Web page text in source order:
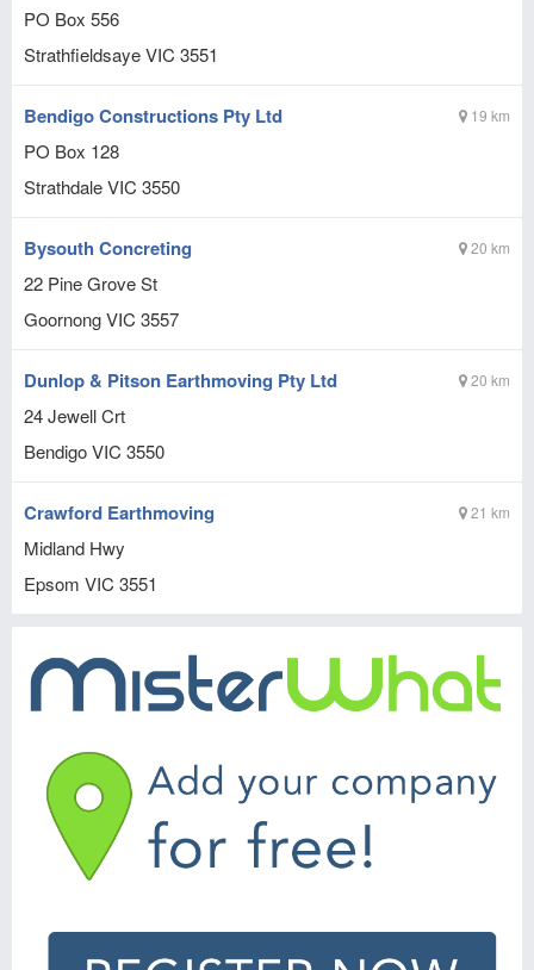
PO Box 556
StrathfieldsayeVIC 3551
19 km
Bendigo Constructions Pty Ltd
PO Box 128
StrathdaleVIC 3550
20 km
Bysouth Concreting
22 Pine Grove St
GoornongVIC 3557
20 km
Dunlop & Pitson Earthmoving Pty Ltd
24 Jewell Crt
BendigoVIC 3550
21 km
Crawford Earthmoving
Midland Hwy
Epsom VIC 3551